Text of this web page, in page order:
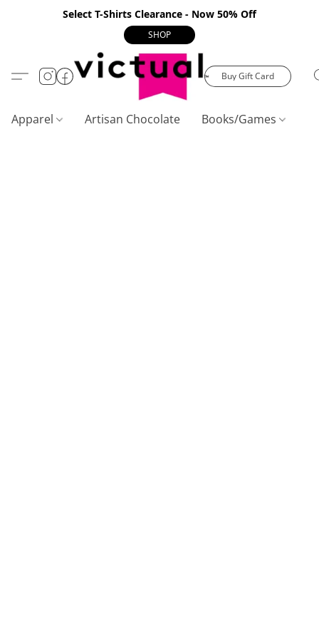
Select T-Shirts Clearance - Now 50% Off
SHOP
Buy Gift Card
Apparel Artisan Chocolate Books/Games